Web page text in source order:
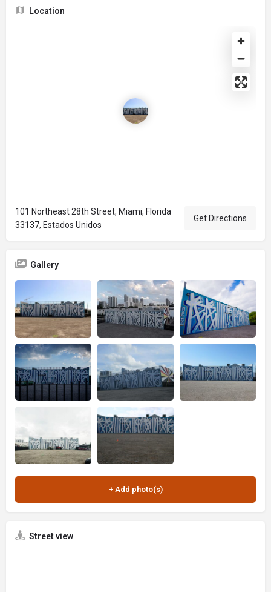
Location
101 Northeast 28th Street, Miami, Florida
33137, Estados Unidos
Get Directions
Gallery
Street view